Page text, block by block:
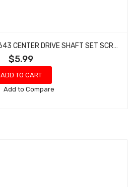
$5.99
ADD TO CART
Add
Wish
Add to Compare